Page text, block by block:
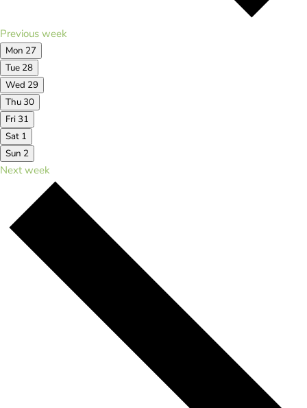
Previous week
Mon 27
Tue 28
Wed 29
Thu 30
Fri 31
Sat 1
Sun 2
Next week